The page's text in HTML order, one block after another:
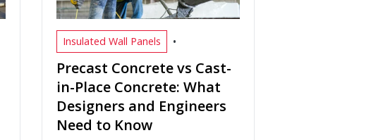
Insulated Wall Panels •
Precast Concrete vs Cast-
in-Place Concrete: What
Designers and Engineers
Need to Know